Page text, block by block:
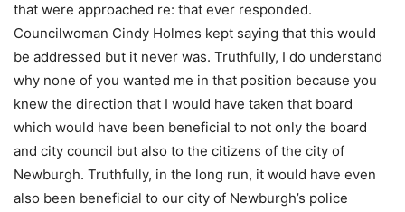
that were approached re: that ever responded.
Councilwoman Cindy Holmes kept saying that this would
be addressed but it never was. Truthfully, I do understand
why none of you wanted me in that position because you
knew the direction that I would have taken that board
which would have been beneficial to not only the board
and city council but also to the citizens of the city of
Newburgh. Truthfully, in the long run, it would have even
also been beneficial to our city of Newburgh’s police